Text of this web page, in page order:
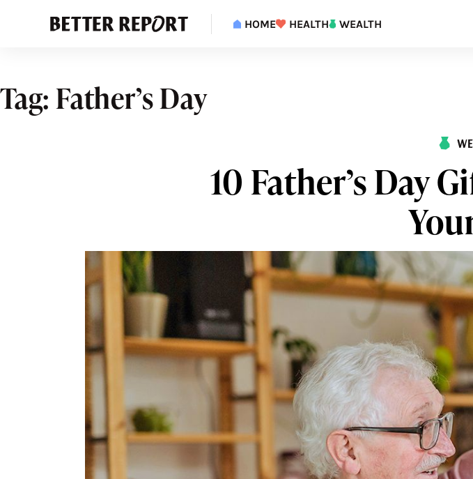
o
n
HOME HEALTH WEALTH
Tag: Father’s Day
10 Father’s Day